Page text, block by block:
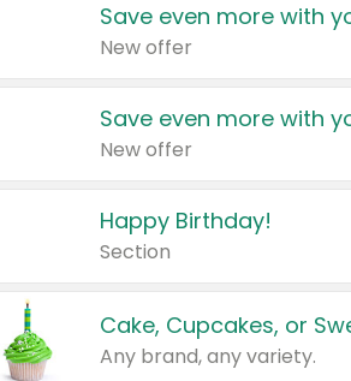
Save even more with
New offer
Save even more with
New offer
Happy Birthday!
Section
Cake, Cupcakes, or
Any brand, any variety.